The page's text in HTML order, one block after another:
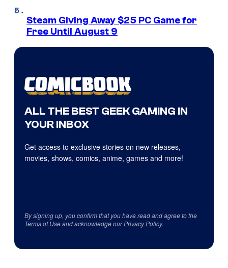
Steam Giving Away $25 PC Game for
Free Until August 9
ALL THE BEST GEEK GAMING IN
YOUR INBOX
Get access to exclusive stories on new releases,
movies, shows, comics, anime, games and more!
By signing up, you confirm that you have read and agree to the
Terms of Useand acknowledge ourPrivacy Policy.